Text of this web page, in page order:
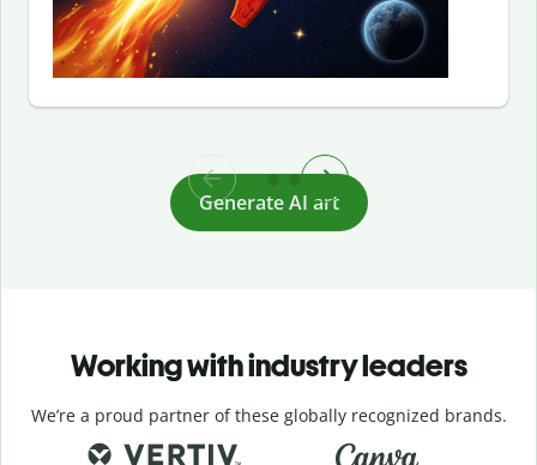
Generate AI art
Working with industry leaders
We’re a proud partner of these globally recognized brands.